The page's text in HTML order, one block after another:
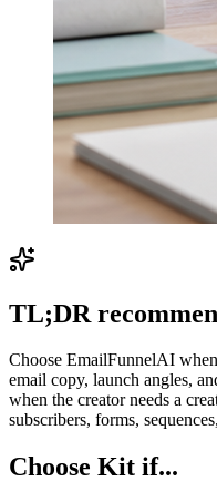
TL;DR
Choose EmailFunnelAI
email copy, launch angles,
when the creator needs a
subscribers, forms,
Choose Kit if...